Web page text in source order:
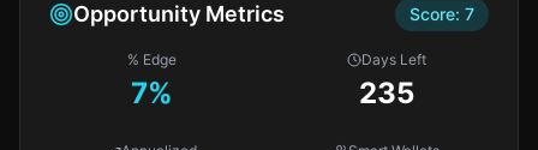
Opportunity Metrics Score: 7
% Edge
7%
Days Left
235